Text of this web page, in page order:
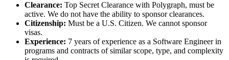
Clearance: Top Secret Clearance with Polygraph, must be
active. We do not have the ability to sponsor clearances.
Citizenship: Must be a U.S. Citizen. We cannot sponsor
visas.
Experience: 7 years of experience as a Software Engineer in
programs and contracts of similar scope, type, and complexity